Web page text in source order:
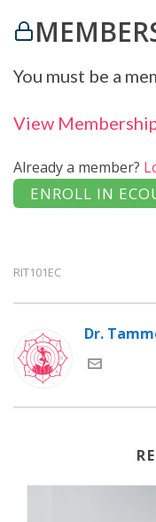
You must be a
View
Already a member?
RIT101EC
Dr.